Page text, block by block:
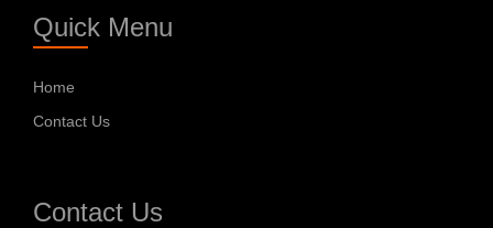
Quick Menu
Home
Contact Us
Contact Us